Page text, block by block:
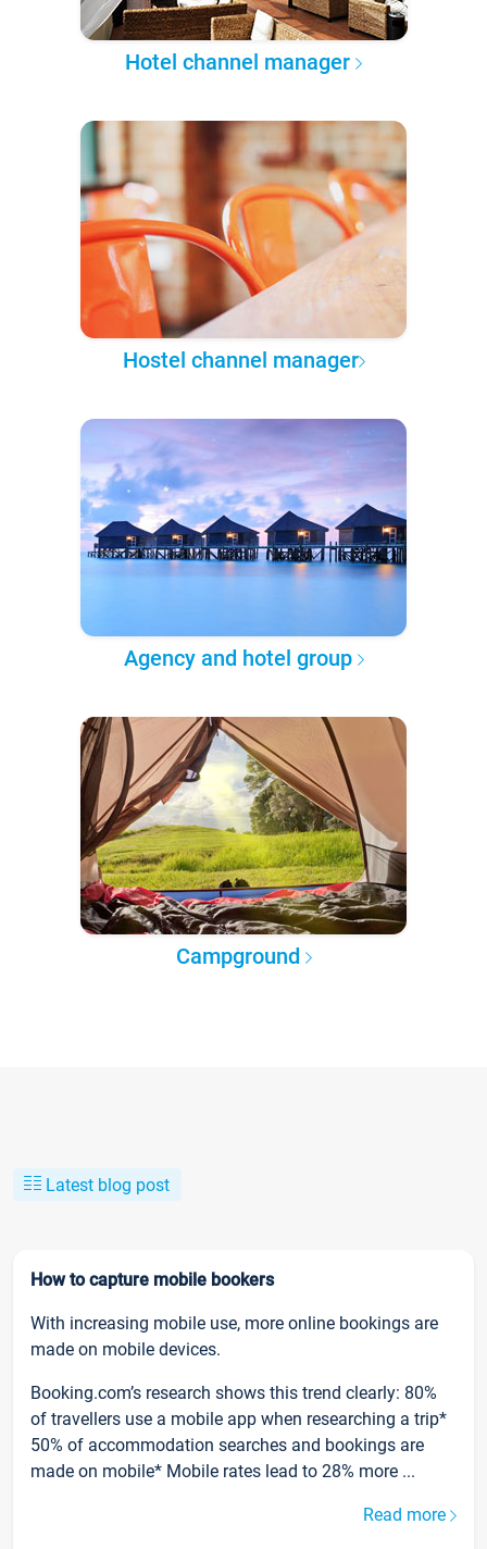
Hotel channel manager
Hostel channel manager
Agency and hotel group
Campground
Latest blog post
How to capture mobile bookers
With increasing mobile use, more online bookings are
made on mobile devices.
Booking.com’s research shows this trend clearly: 80%
of travellers use a mobile app when researching a trip*
50% of accommodation searches and bookings are
made on mobile* Mobile rates lead to 28% more ...
Read more